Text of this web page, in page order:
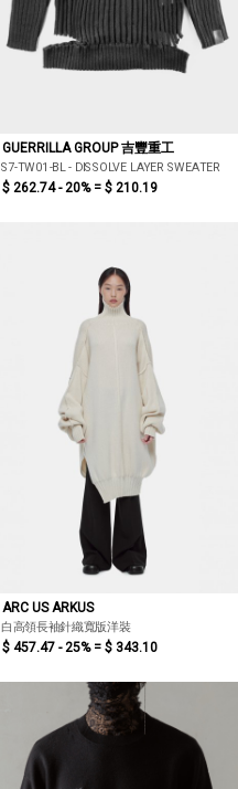
GUERRILLA GROUP 吉豐重工
S7-TW01-BL - DISSOLVE LAYER SWEATER
$ 262.74 - 20% = $ 210.19
ARC US ARKUS
白高領長袖針織寬版洋裝
$ 457.47 - 25% = $ 343.10